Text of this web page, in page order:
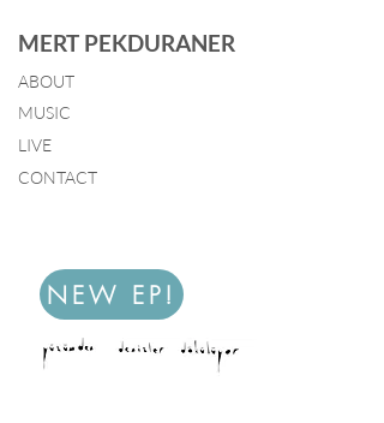
MERT PEKDURANER
ABOUT
MUSIC
LIVE
CONTACT
NEW EP!